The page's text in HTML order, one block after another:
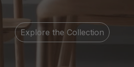
Explore the Collection